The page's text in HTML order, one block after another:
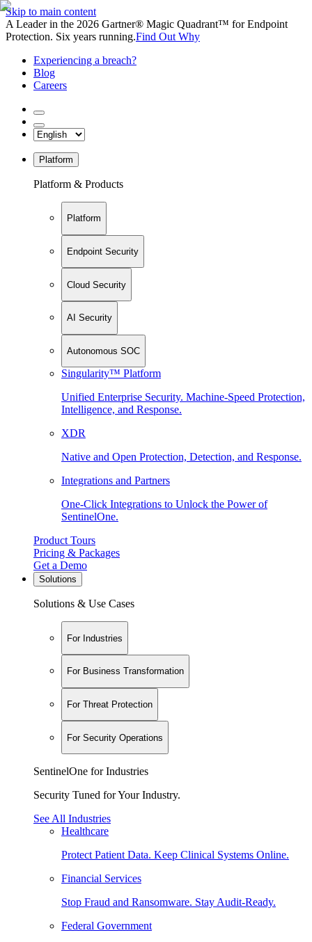
Skip to main content
A Leader in the 2026 Gartner® Magic Quadrant™ for Endpoint
Protection. Six years running.Find Out Why
Experiencing a breach?
Blog
Careers
Platform
Platform & Products
Platform
Endpoint Security
Cloud Security
AI Security
Autonomous SOC
Singularity™ Platform
Unified Enterprise Security. Machine-Speed Protection,
Intelligence, and Response.
XDR
Native and Open Protection, Detection, and Response.
Integrations and Partners
One-Click Integrations to Unlock the Power of
SentinelOne.
Product Tours
Pricing & Packages
Get a Demo
Solutions
Solutions & Use Cases
For Industries
For Business Transformation
For Threat Protection
For Security Operations
SentinelOne for Industries
Security Tuned for Your Industry.
See All Industries
Healthcare
Protect Patient Data. Keep Clinical Systems Online.
Financial Services
Stop Fraud and Ransomware. Stay Audit-Ready.
Federal Government